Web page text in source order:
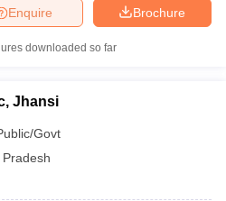
Brochure
Enquire
downloaded so far
Jhansi
Govt
Pradesh